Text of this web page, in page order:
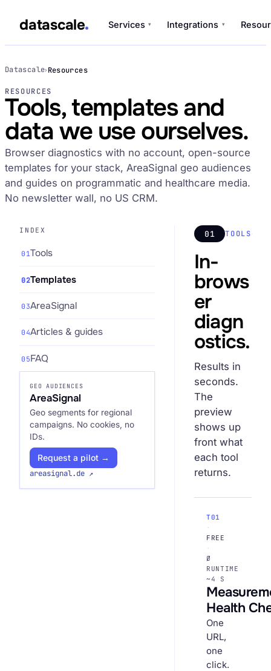
datascale Services ▾ Integrations ▾
Services
Integrations ▾
Request an Audit Sprint
hello@datascale.de
Datascale› Resources
RESOURCES
Tools, templates and
data we use ourselves.
Browser diagnostics with no account, open-source
templates for your stack, AreaSignal geo audiences
and guides on programmatic and healthcare media.
No newsletter wall, no US CRM.
INDEX
01Tools
02Templates
03AreaSignal
04Articles & guides
05FAQ
GEO AUDIENCES
AreaSignal
Geo segments for regional
campaigns. No cookies, no
IDs.
Request a pilot →
areasignal.de ↗
01 TOOLS
In-
brows
er
diagn
ostics.
Results in
seconds.
The
preview
shows up
front what
each tool
returns.
T01
·
FREE
·
Ø
RUNTIME
~4 S
Health
One
URL,
one
click.